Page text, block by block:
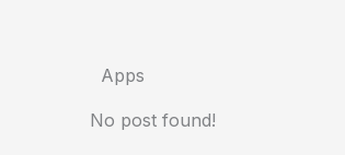
Apps
No post found!